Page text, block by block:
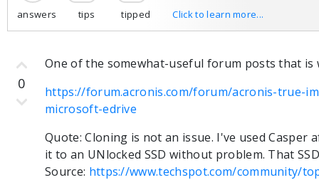
answers tips tipped Click to learn more...
One of the somewhat-useful forum posts that
https://forum.acronis.com/forum/acronis-true-
microsoft-edrive
Quote: Cloning is not an issue. I've used Casper
it to an UNlocked SSD without problem. That
Source: https://www.techspot.com/community/
0